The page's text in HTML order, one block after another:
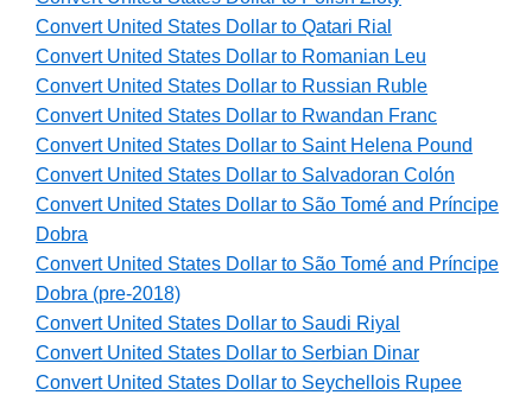
Convert United States Dollar to Qatari Rial
Convert United States Dollar to Romanian Leu
Convert United States Dollar to Russian Ruble
Convert United States Dollar to Rwandan Franc
Convert United States Dollar to Saint Helena Pound
Convert United States Dollar to Salvadoran Colón
Convert United States Dollar to São Tomé and Príncipe
Dobra
Convert United States Dollar to São Tomé and Príncipe
Dobra (pre-2018)
Convert United States Dollar to Saudi Riyal
Convert United States Dollar to Serbian Dinar
Convert United States Dollar to Seychellois Rupee